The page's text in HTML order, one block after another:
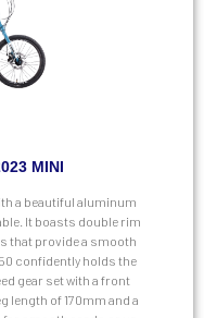
MINI
a beautiful aluminum
It boasts double rim
that provide a smooth
confidently holds the
gear set with a front
length of 170mm and a